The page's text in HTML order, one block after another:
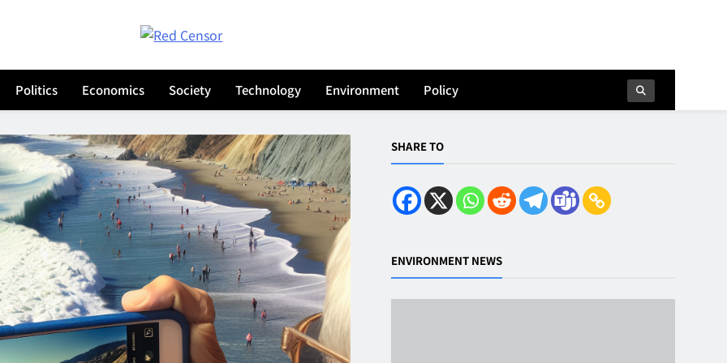
Censor
Politics Economics Society Technology Environment Policy
SHARE TO
ENVIRONMENT NEWS